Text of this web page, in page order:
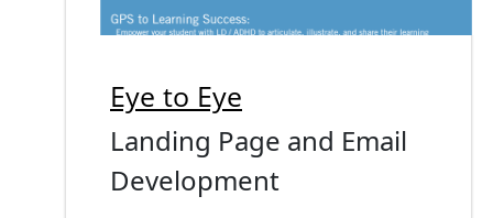
Eye to Eye
Landing Page and Email
Development